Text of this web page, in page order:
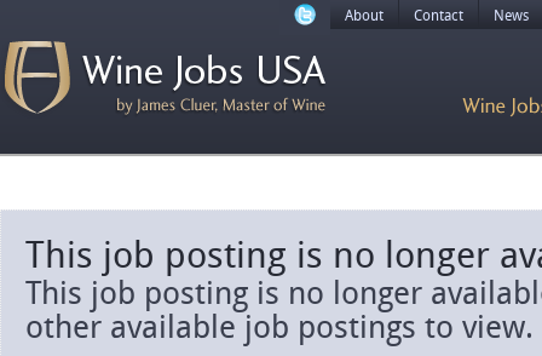
About Contact News
This job posting is no longer
This job posting is no longer
other available job postings to view.